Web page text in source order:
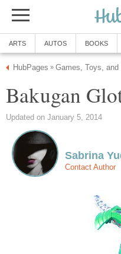
ARTS AUTOS BOOKS
HubPages » Games, Toys, and
Bakugan
Updated on January 5, 2014
Sabrina
Contact Author